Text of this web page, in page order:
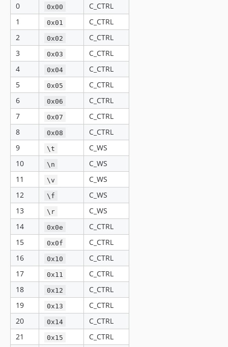
0 0x00
C_CTRL
1
0x01
C_CTRL
2
0x02
C_CTRL
3
0x03
C_CTRL
4
0x04
C_CTRL
5
0x05
C_CTRL
6
0x06
C_CTRL
7
0x07
C_CTRL
8
0x08
C_CTRL
9
\t
C_WS
10
\n
C_WS
11
\v
C_WS
12
\f
C_WS
13
\r
C_WS
14
0x0e
C_CTRL
15
0x0f
C_CTRL
16
0x10
C_CTRL
17
0x11
C_CTRL
18
0x12
C_CTRL
19
0x13
C_CTRL
20
0x14
C_CTRL
21
0x15
C_CTRL